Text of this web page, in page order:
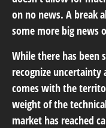
on no news. A break
some more big news
While there has been
recognize
comes with the
weight of the
market has reached